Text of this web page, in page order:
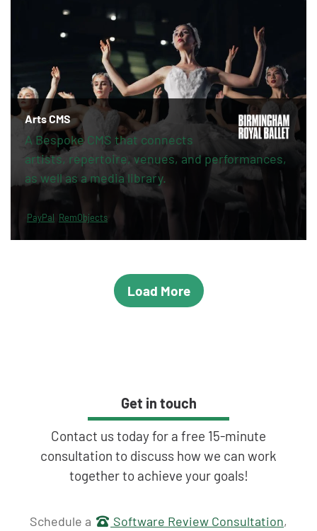
Arts CMS
A Bespoke CMS that connects
artists, repertoire, venues, and performances,
as well as a media library.
PayPal RemObjects
Load More
Get in touch
Contact us today for a free 15-minute
consultation to discuss how we can work
together to achieve your goals!
Get in touch
Schedule a Software Review Consultation,